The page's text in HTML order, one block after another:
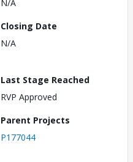
N/A
Closing Date
N/A
Last Stage Reached
RVP Approved
Parent Projects
P177044